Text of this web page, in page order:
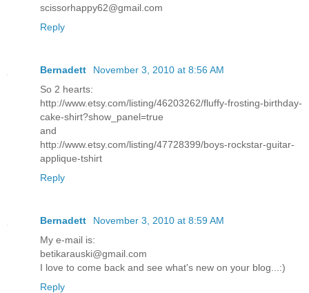
scissorhappy62@gmail.com
Reply
Bernadett
November 3, 2010 at 8:56 AM
So 2 hearts:
http://www.etsy.com/listing/46203262/fluffy-frosting-birthday-
cake-shirt?show_panel=true
and
http://www.etsy.com/listing/47728399/boys-rockstar-guitar-
applique-tshirt
Reply
Bernadett
November 3, 2010 at 8:59 AM
My e-mail is:
betikarauski@gmail.com
I love to come back and see what's new on your blog...:)
Reply